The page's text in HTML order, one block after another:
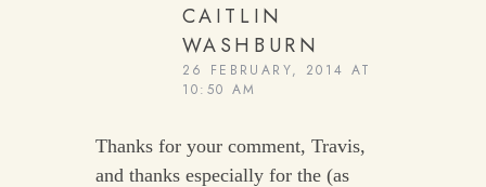
CAITLIN
WASHBURN
26 FEBRUARY, 2014 AT
10:50 AM
Thanks for your comment, Travis,
and thanks especially for the (as